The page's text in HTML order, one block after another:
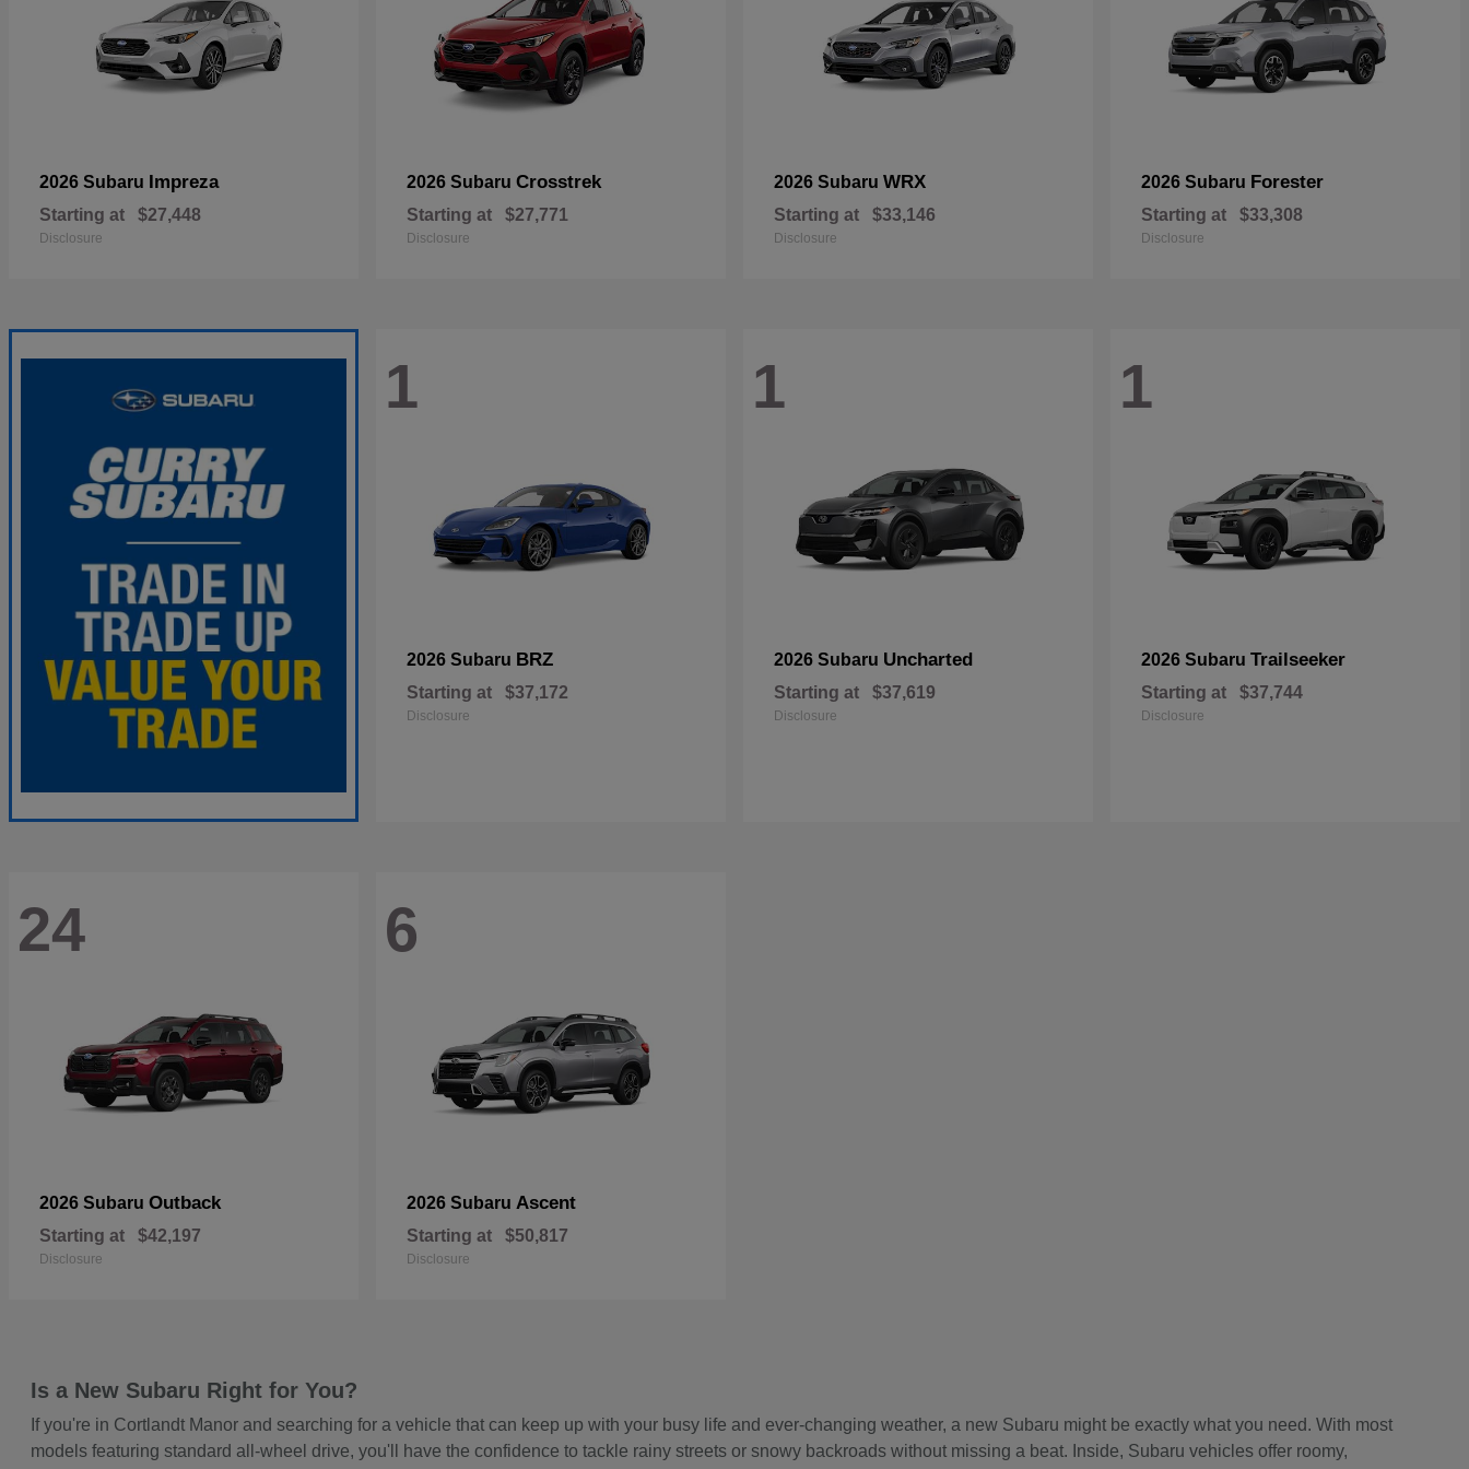
2026 Subaru Impreza
Starting at $27,448
Disclosure
2026 Subaru Crosstrek
Starting at $27,771
Disclosure
2026 Subaru WRX
Starting at $33,146
Disclosure
2026 Subaru Forester
Starting at $33,308
Disclosure
1
2026 Subaru BRZ
Starting at $37,172
Disclosure
1
2026 Subaru Uncharted
Starting at $37,619
Disclosure
1
2026 Subaru Trailseeker
Starting at $37,744
Disclosure
24
2026 Subaru Outback
Starting at $42,197
Disclosure
6
2026 Subaru Ascent
Starting at $50,817
Disclosure
Is a New Subaru Right for You?
If you're in Cortlandt Manor and searching for a vehicle that can keep up with your busy life and ever-changing weather, a new Subaru might be exactly what you need. With most
models featuring standard all-wheel drive, you'll have the confidence to tackle rainy streets or snowy backroads without missing a beat. Inside, Subaru vehicles offer roomy,